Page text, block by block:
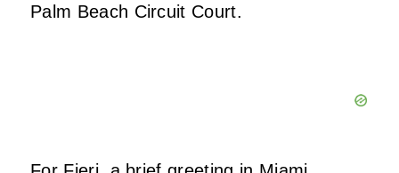
Palm Beach Circuit Court.